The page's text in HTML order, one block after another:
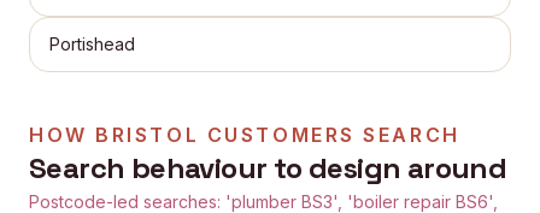
Portishead
HOW BRISTOL CUSTOMERS SEARCH
Search behaviour to design around
Postcode-led searches: 'plumber BS3', 'boiler repair BS6',